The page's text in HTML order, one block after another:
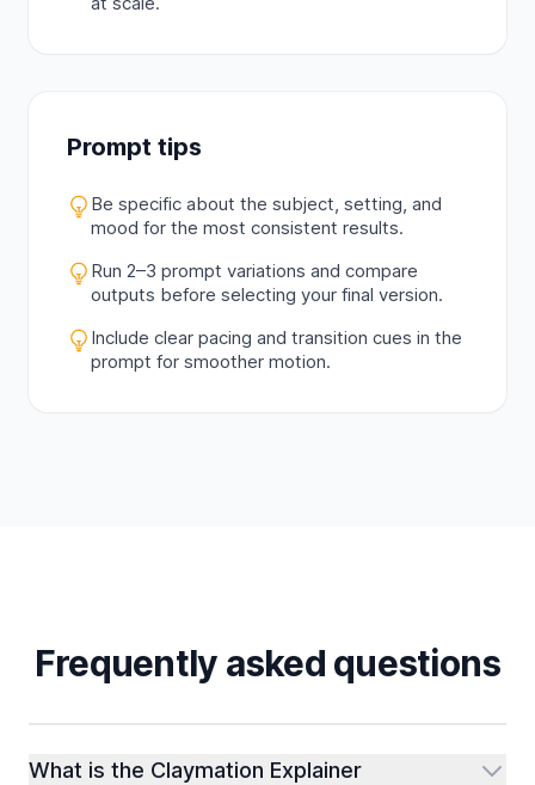
Prompt tips
Be specific about the subject, setting, and
mood for the most consistent results.
Run 2–3 prompt variations and compare
outputs before selecting your final version.
Include clear pacing and transition cues in the
prompt for smoother motion.
Frequently asked questions
What is the Claymation Explainer